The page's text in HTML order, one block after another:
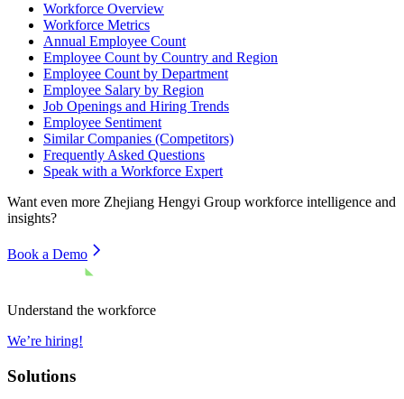
Workforce Overview
Workforce Metrics
Annual Employee Count
Employee Count by Country and Region
Employee Count by Department
Employee Salary by Region
Job Openings and Hiring Trends
Employee Sentiment
Similar Companies (Competitors)
Frequently Asked Questions
Speak with a Workforce Expert
Want even more Zhejiang Hengyi Group workforce intelligence and
insights?
Book a Demo
Understand the workforce
We’re hiring!
Solutions